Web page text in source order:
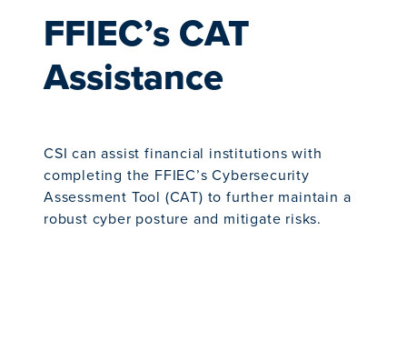
FFIEC’s CAT
Assistance
CSI can assist financial institutions with
completing the FFIEC’s Cybersecurity
Assessment Tool (CAT) to further maintain a
robust cyber posture and mitigate risks.